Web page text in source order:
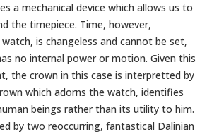
a mechanical device which allows us to
the timepiece. Time, however,
is changeless and cannot be set,
no internal power or motion. Given this
the crown in this case is interpretted by
which adorns the watch, identifies
beings rather than its utility to him.
by two reoccurring, fantastical Dalinian